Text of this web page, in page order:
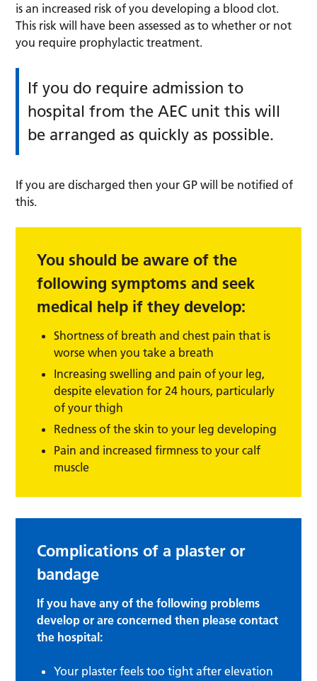
is an increased risk of you developing a blood clot.
This risk will have been assessed as to whether or not
you require prophylactic treatment.
If you do require admission to
hospital from the AEC unit this will
be arranged as quickly as possible.
If you are discharged then your GP will be notified of
this.
You should be aware of the
following symptoms and seek
medical help if they develop:
Shortness of breath and chest pain that is
worse when you take a breath
Increasing swelling and pain of your leg,
despite elevation for 24 hours, particularly
of your thigh
Redness of the skin to your leg developing
Pain and increased firmness to your calf
muscle
Complications of a plaster or
bandage
If you have any of the following problems
develop or are concerned then please contact
the hospital:
Your plaster feels too tight after elevation